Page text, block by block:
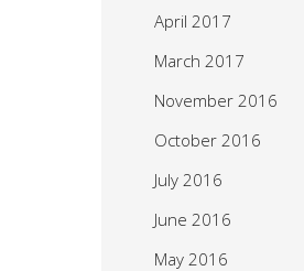
April 2017
March 2017
November 2016
October 2016
July 2016
June 2016
May 2016